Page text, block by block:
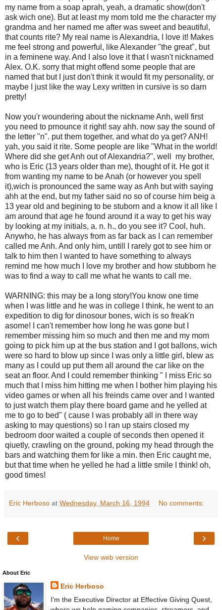
my name from a soap aprah, yeah, a dramatic show(don't
ask wich one). But at least my mom told me the character my
grandma and her named me after was sweet and beautiful,
that counts rite? My real name is Alexandria, I love it! Makes
me feel strong and powerful, like Alexander "the great", but
in a feminene way. And I also love it that I wasn't nicknamed
Alex. O.K. sorry that might offend some people that are
named that but I just don't think it would fit my personality, or
maybe I just like the way Lexy written in cursive is so darn
pretty!
Now you'r woundering about the nickname Anh, well first
you need to prnounce it right! say ahh. now say the sound of
the letter "n". put them together, and what do ya get? ANH!
yah, you said it rite. Some people are like "What in the world!
Where did she get Anh out of Alexandria?", well my brother,
who is Eric (13 years older than me), thought of it. He got it
from wanting my name to be Anah (or however you spell
it),wich is pronounced the same way as Anh but with saying
ahh at the end, but my father said no so of course him beig a
13 year old and begining to be stuborn and a know it all like I
am around that age he found around it a way to get his way
by looking at my initials, a. n. h., do you see it? Cool, huh.
Anywho, he has always from as far back as I can remember
called me Anh. And only him, untill I rarely got to see him or
talk to him then I wanted to have something to always
remind me how much I love my brother and how stubborn he
was to find a way to call me what he wants to call me.
WARNING: this may be a long story!You know one time
when I was little and he was in college I think, he went to an
expedition to dig for dinosour bones, wich is so freak'n
asome! I can't remember how long he was gone but I
remember missing him so much and then me and my mom
going to pick him up at the bus station and I got ballons, wich
were so hard to blow up since I was only a little girl, blew as
many as I could up put them all around the car like on the
seat an floor. And I could remember thinking " I miss Eric so
much that I miss him hitting me when I bother him playing his
video games or when all his freinds came over and I wanted
to just watch them play there board game and he yelled at
me to go to bed" ( cause I was probably all in there way
asking to may questions) so I ran up stairs closed my
bedroom door waited a couple of seconds then opened it
qiuetly, crawling on the ground, poking my head through the
bars and watching them for like a min. then Eric caught me,
but that time when he yelled he had a little smile I think! oh,
good times!
Eric Herboso at Wednesday, March 16, 1994 No comments:
‹ ›
Home
View web version
About Eric
Eric Herboso
I'm the Executive Director at Effective Giving Quest,